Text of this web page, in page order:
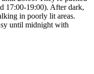
17:00-19:00). After dark,
in poorly lit areas.
until midnight with